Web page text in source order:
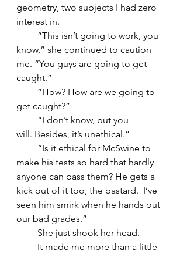
geometry, two subjects I had zero
interest in.
“This isn’t going to work, you
know,” she continued to caution
me. “You guys are going to get
caught.”
“How? How are we going to
get caught?”
“I don’t know, but you
will. Besides, it’s unethical.”
“Is it ethical for McSwine to
make his tests so hard that hardly
anyone can pass them? He gets a
kick out of it too, the bastard.  I’ve
seen him smirk when he hands out
our bad grades.”
She just shook her head.
It made me more than a little